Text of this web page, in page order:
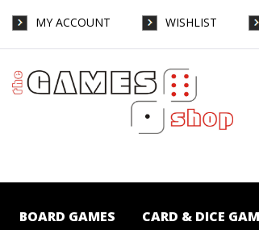
MY ACCOUNT WISHLIST
BOARD GAMES CARD & DICE